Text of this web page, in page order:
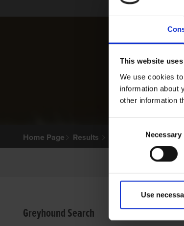
This website
We use cookies
information about
other information
Necessary
Use
Home Page Results
Greyhound Search